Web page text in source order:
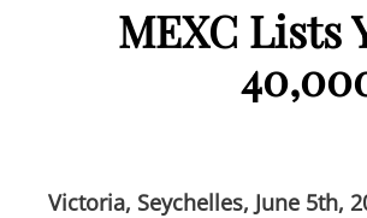
MEXC Lists
Victoria, Seychelles, June 5th,